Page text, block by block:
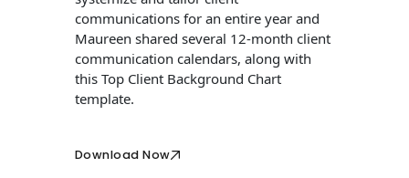
communications for an entire year and
Maureen shared several 12-month client
communication calendars, along with
this Top Client Background Chart
template.
Download Now